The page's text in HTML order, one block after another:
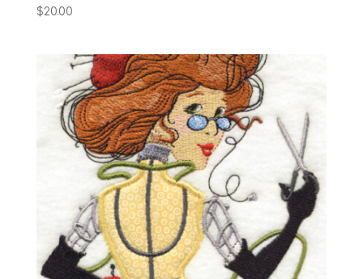
$20.00